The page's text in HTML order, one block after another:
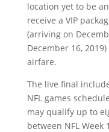
location yet to be
receive a VIP
(arriving on
December 16,
airfare.
The live final
NFL games
may qualify up to
between NFL Week